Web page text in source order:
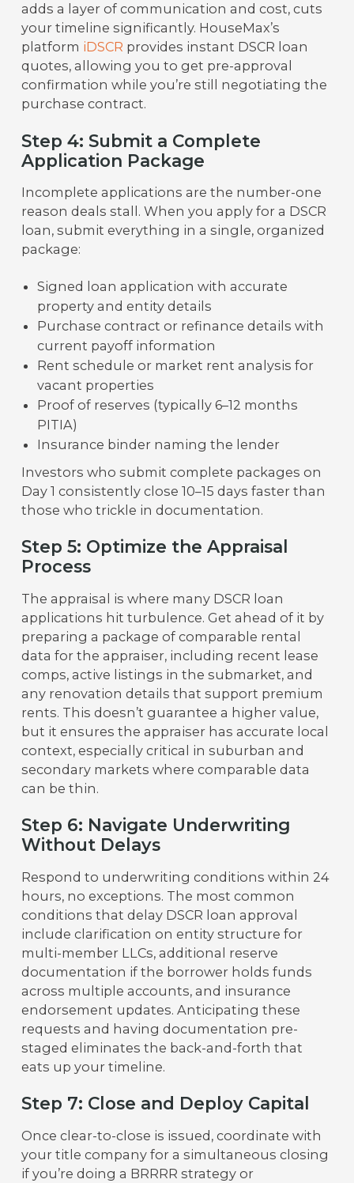
adds a layer of communication and cost, cuts
your timeline significantly. HouseMax’s
platform iDSCR provides instant DSCR loan
quotes, allowing you to get pre-approval
confirmation while you’re still negotiating the
purchase contract.
Step 4: Submit a Complete
Application Package
Incomplete applications are the number-one
reason deals stall. When you apply for a DSCR
loan, submit everything in a single, organized
package:
Signed loan application with accurate
property and entity details
Purchase contract or refinance details with
current payoff information
Rent schedule or market rent analysis for
vacant properties
Proof of reserves (typically 6–12 months
PITIA)
Insurance binder naming the lender
Investors who submit complete packages on
Day 1 consistently close 10–15 days faster than
those who trickle in documentation.
Step 5: Optimize the Appraisal
Process
The appraisal is where many DSCR loan
applications hit turbulence. Get ahead of it by
preparing a package of comparable rental
data for the appraiser, including recent lease
comps, active listings in the submarket, and
any renovation details that support premium
rents. This doesn’t guarantee a higher value,
but it ensures the appraiser has accurate local
context, especially critical in suburban and
secondary markets where comparable data
can be thin.
Step 6: Navigate Underwriting
Without Delays
Respond to underwriting conditions within 24
hours, no exceptions. The most common
conditions that delay DSCR loan approval
include clarification on entity structure for
multi-member LLCs, additional reserve
documentation if the borrower holds funds
across multiple accounts, and insurance
endorsement updates. Anticipating these
requests and having documentation pre-
staged eliminates the back-and-forth that
eats up your timeline.
Step 7: Close and Deploy Capital
Once clear-to-close is issued, coordinate with
your title company for a simultaneous closing
if you’re doing a BRRRR strategy or